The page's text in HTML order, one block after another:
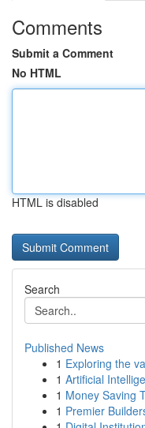
Comments
Submit a Comment
No HTML
HTML is disabled
Search
Published News
1 Exploring the
1 Artificial
1 Money Saving
1 Premier